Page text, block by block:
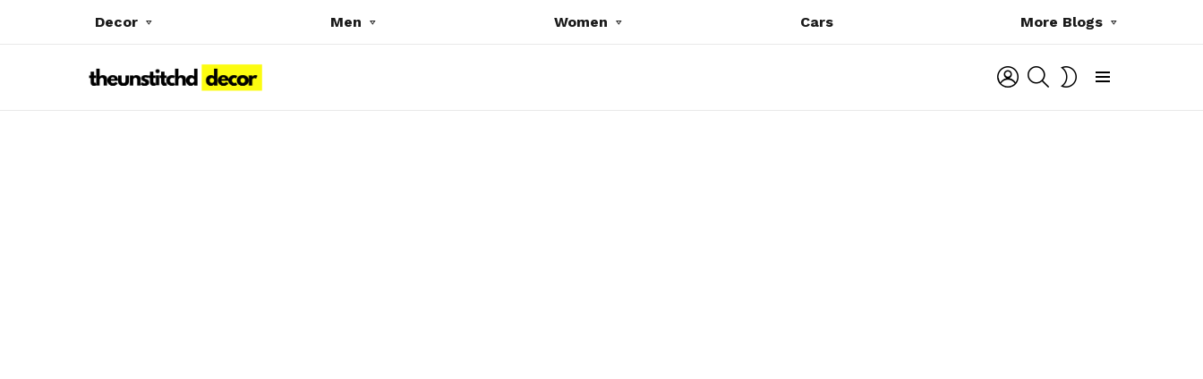
Decor Men Women Cars More Blogs
LOGIN SEARCH